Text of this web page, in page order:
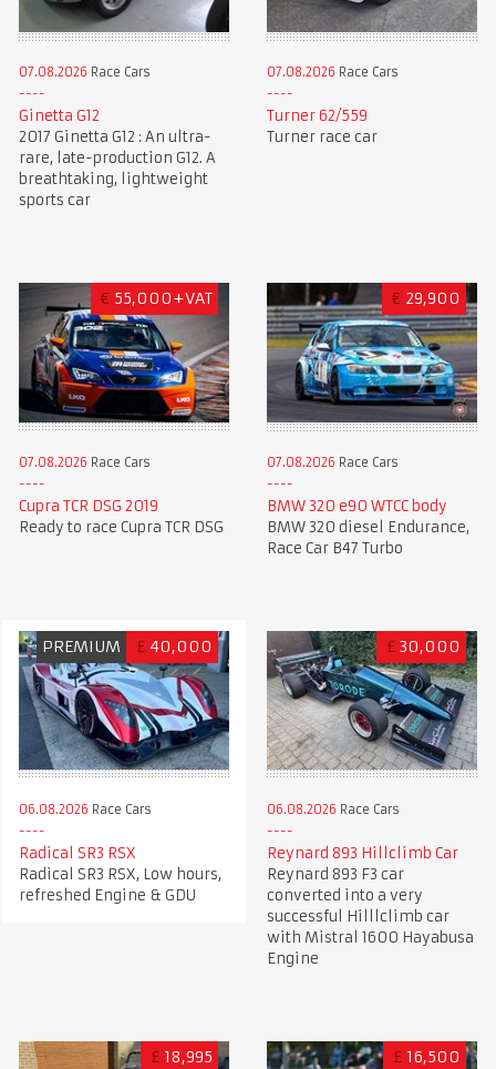
07.08.2026 Race Cars
Ginetta G12
2017 Ginetta G12 : An ultra-
rare, late-production G12. A
breathtaking, lightweight
sports car
07.08.2026 Race Cars
Turner 62/559
Turner race car
€ 55,000+VAT
07.08.2026 Race Cars
Cupra TCR DSG 2019
Ready to race Cupra TCR DSG
€ 29,900
07.08.2026 Race Cars
BMW 320 e90 WTCC body
BMW 320 diesel Endurance,
Race Car B47 Turbo
PREMIUM £ 40,000
06.08.2026 Race Cars
Radical SR3 RSX
Radical SR3 RSX, Low hours,
refreshed Engine & GDU
£ 30,000
06.08.2026 Race Cars
Reynard 893 Hillclimb Car
Reynard 893 F3 car
converted into a very
successful Hilllclimb car
with Mistral 1600 Hayabusa
Engine
£ 18,995 £ 16,500